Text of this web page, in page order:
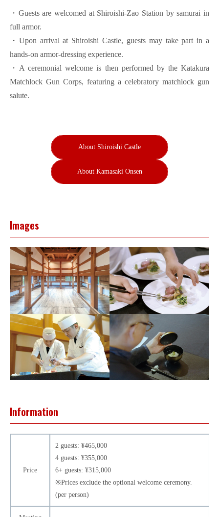
・Guests are welcomed at Shiroishi-Zao Station by samurai in
full armor.
・Upon arrival at Shiroishi Castle, guests may take part in a
hands-on armor-dressing experience.
・A ceremonial welcome is then performed by the Katakura
Matchlock Gun Corps, featuring a celebratory matchlock gun
salute.
About Shiroishi Castle
About Kamasaki Onsen
Images
Information
Price
2 guests: ¥465,000
4 guests: ¥355,000
6+ guests: ¥315,000
※Prices exclude the optional welcome ceremony.
(per person)